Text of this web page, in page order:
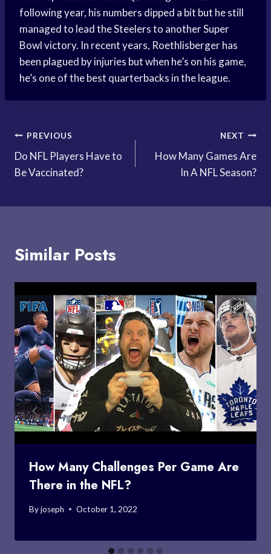
following year, his numbers dipped a bit but he still
managed to lead the Steelers to another Super
Bowl victory. In recent years, Roethlisberger has
been plagued by injuries but when he’s on his game,
he’s one of the best quarterbacks in the league.
Post
navigation
PREVIOUS
Do NFL Players Have to
Be Vaccinated?
NEXT
How Many Games Are
In A NFL Season?
Similar Posts
How Many Challenges Per Game Are
There in the NFL?
Byjoseph October 1, 2022